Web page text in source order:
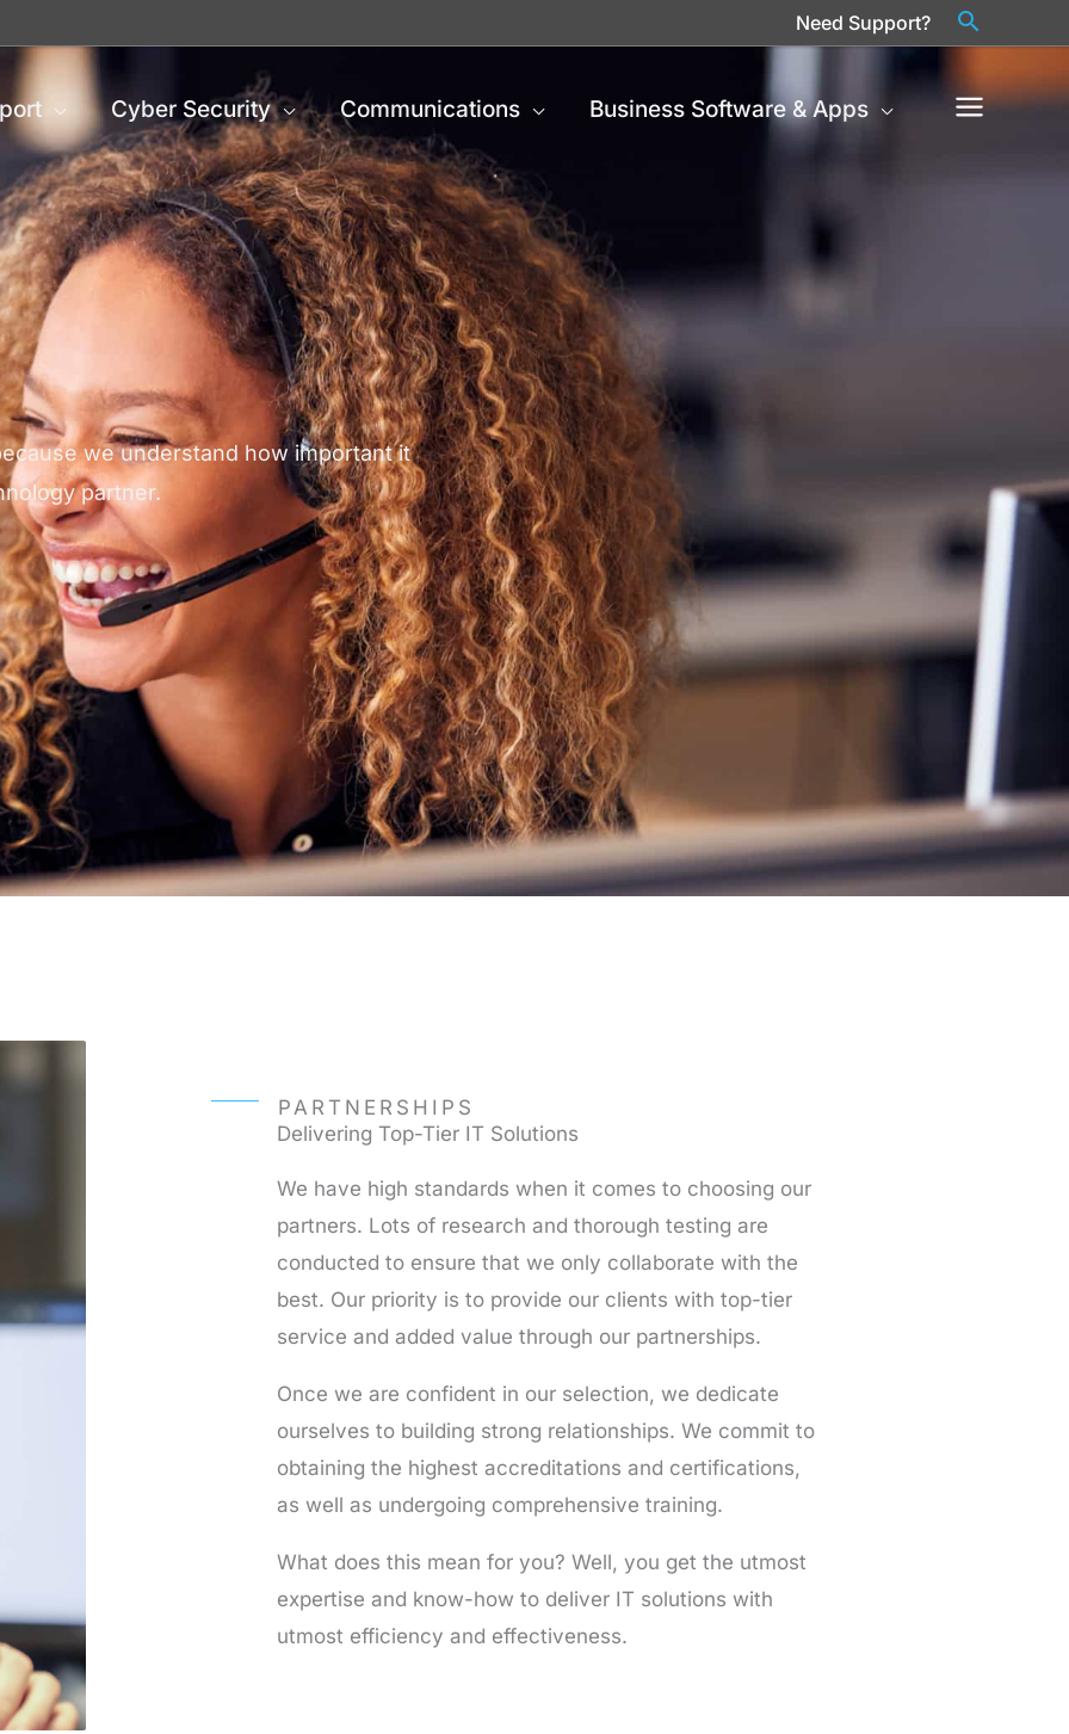
Need Support?
Cyber Security Communications Business Software & Apps
we understand how important it
partner.
PARTNERSHIPS
Delivering Top-Tier IT Solutions
We have high standards when it comes to choosing our
partners. Lots of research and thorough testing are
conducted to ensure that we only collaborate with the
best. Our priority is to provide our clients with top-tier
service and added value through our partnerships.
Once we are confident in our selection, we dedicate
ourselves to building strong relationships. We commit to
obtaining the highest accreditations and certifications,
as well as undergoing comprehensive training.
What does this mean for you? Well, you get the utmost
expertise and know-how to deliver IT solutions with
utmost efficiency and effectiveness.